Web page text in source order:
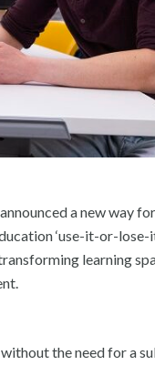
a new way
‘use-it-or-lose-
learning
the need for a